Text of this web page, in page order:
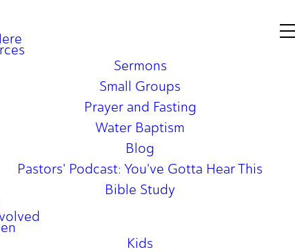
Sermons
Small Groups
Prayer and Fasting
Water Baptism
Blog
Pastors' Podcast: You've Gotta Hear This
Bible Study
Kids